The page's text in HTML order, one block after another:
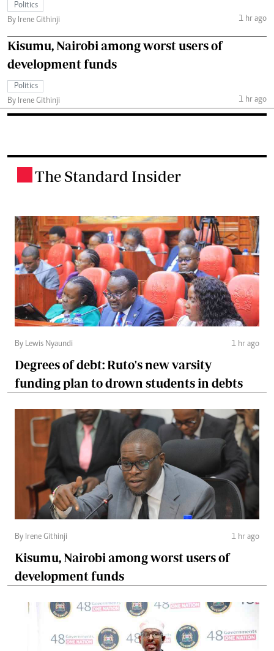
Politics
By Irene Githinji
1 hr ago
Kisumu, Nairobi among worst users of
development funds
Politics
By Irene Githinji
1 hr ago
The Standard Insider
By Lewis Nyaundi 1 hr ago
Degrees of debt: Ruto's new varsity
funding plan to drown students in debts
By Irene Githinji 1 hr ago
Kisumu, Nairobi among worst users of
development funds